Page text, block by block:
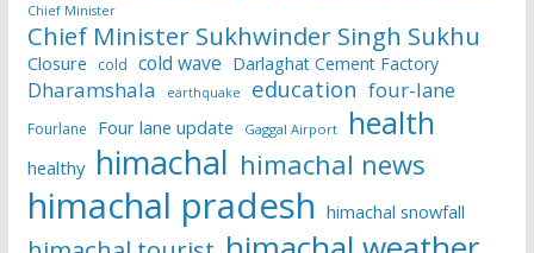
Chief Minister
Chief Minister Sukhwinder Singh Sukhu
Closure cold cold wave Darlaghat Cement Factory
Dharamshala earthquake education four-lane
Fourlane Four lane update Gaggal Airport health
healthy himachal himachal news
himachal pradesh himachal snowfall